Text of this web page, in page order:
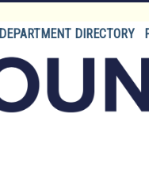
DEPARTMENT DIRECTORY